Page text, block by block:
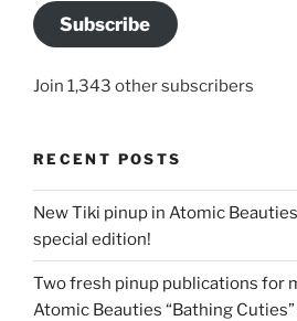
Subscribe
Join 1,343 other subscribers
RECENT POSTS
New Tiki pinup in Atomic
special edition!
Two fresh pinup publications for
Atomic Beauties “Bathing